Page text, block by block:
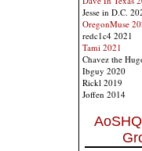
Jesse in D.C.
OregonMuse
redc1c4 2021
Tami 2021
Chavez the
Ibguy 2020
Rickl 2019
Joffen 2014